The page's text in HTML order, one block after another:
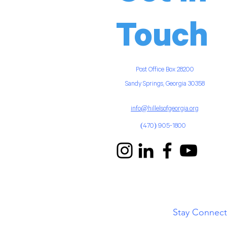
Touch
Post Office Box28200
Sandy Springs, Georgia 30358
info@hillelsofgeorgia.org
(470) 905-1800
Stay